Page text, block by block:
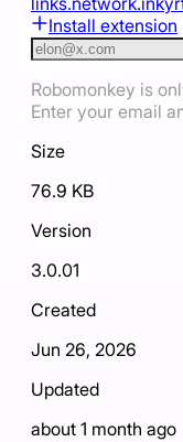
Install extension
Robomonkey is
Enter your email
Size
76.9 KB
Version
3.0.01
Created
Jun 26, 2026
Updated
about 1 month ago